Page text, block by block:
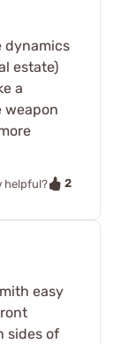
dynamics
estate)
a
weapon
helpful?
2
easy
sides of